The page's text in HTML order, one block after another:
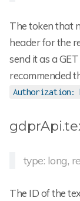
The token that
header for the
send it as a
recommended
Authorization:
type: long,
The ID of the